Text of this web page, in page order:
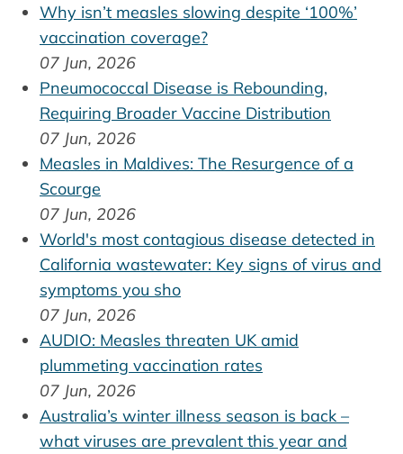
Why isn’t measles slowing despite ‘100%’
vaccination coverage?
07 Jun, 2026
Pneumococcal Disease is Rebounding,
Requiring Broader Vaccine Distribution
07 Jun, 2026
Measles in Maldives: The Resurgence of a
Scourge
07 Jun, 2026
World's most contagious disease detected in
California wastewater: Key signs of virus and
symptoms you sho
07 Jun, 2026
AUDIO: Measles threaten UK amid
plummeting vaccination rates
07 Jun, 2026
Australia’s winter illness season is back –
what viruses are prevalent this year and